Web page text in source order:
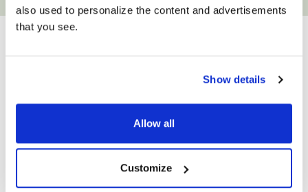
also used to personalize the content and advertisements
that you see.
Show details
Allow all
Customize
YOUR ONLY HOME
IMPROVEMENT